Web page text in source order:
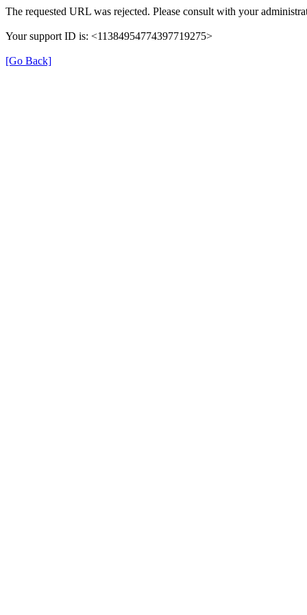
The requested URL was rejected. Please consult with your
Your support ID is: <11384954774397719275>
[Go Back]